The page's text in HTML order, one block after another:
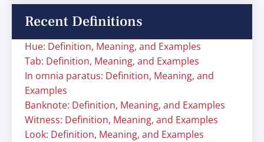
Recent Definitions
Hue: Definition, Meaning, and Examples
Tab: Definition, Meaning, and Examples
In omnia paratus: Definition, Meaning, and
Examples
Banknote: Definition, Meaning, and Examples
Witness: Definition, Meaning, and Examples
Look: Definition, Meaning, and Examples